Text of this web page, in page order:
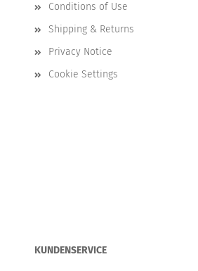
Conditions of Use
Shipping & Returns
Privacy Notice
Cookie Settings
KUNDENSERVICE